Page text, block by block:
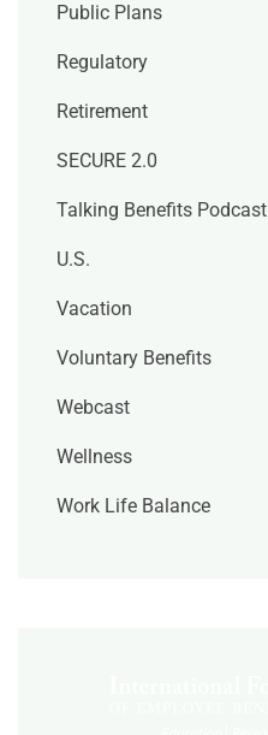
Public Plans
Regulatory
Retirement
SECURE 2.0
Talking Benefits Podcast
U.S.
Vacation
Voluntary Benefits
Webcast
Wellness
Work Life Balance